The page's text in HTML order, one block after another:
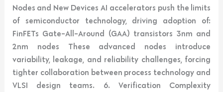
Nodes and New Devices AI accelerators push the limits
of semiconductor technology, driving adoption of:
FinFETs Gate-All-Around (GAA) transistors 3nm and
2nm nodes These advanced nodes introduce
variability, leakage, and reliability challenges, forcing
tighter collaboration between process technology and
VLSI design teams. 6. Verification Complexity